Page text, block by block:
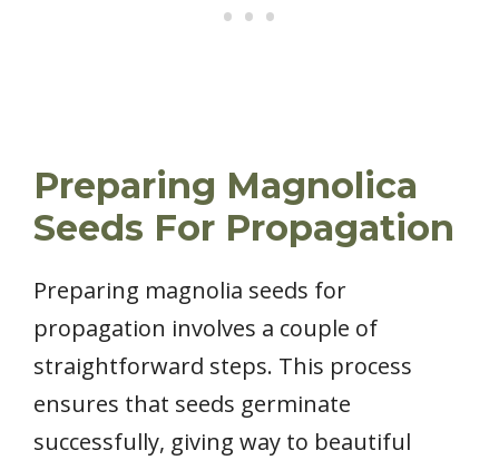
Preparing Magnolica
Seeds For Propagation
Preparing magnolia seeds for
propagation involves a couple of
straightforward steps. This process
ensures that seeds germinate
successfully, giving way to beautiful